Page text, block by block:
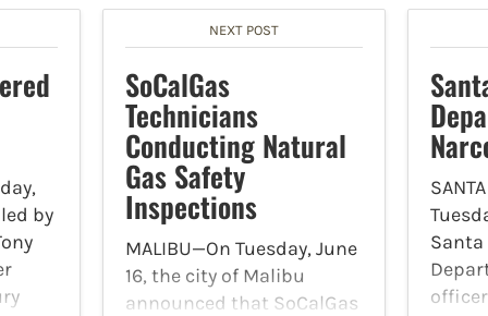
by
NEXT POST
SoCalGas
Technicians
Conducting Natural
Gas Safety
Inspections
MALIBU—On Tuesday, June
16, the city of Malibu
announced that SoCalGas
Santa